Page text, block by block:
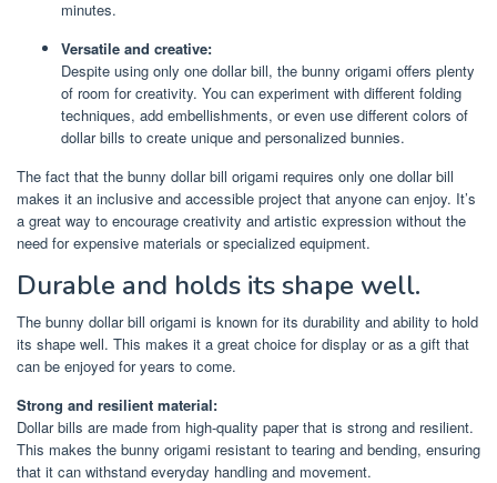
minutes.
Versatile and creative:
Despite using only one dollar bill, the bunny origami offers plenty
of room for creativity. You can experiment with different folding
techniques, add embellishments, or even use different colors of
dollar bills to create unique and personalized bunnies.
The fact that the bunny dollar bill origami requires only one dollar bill
makes it an inclusive and accessible project that anyone can enjoy. It’s
a great way to encourage creativity and artistic expression without the
need for expensive materials or specialized equipment.
Durable and holds its shape well.
The bunny dollar bill origami is known for its durability and ability to hold
its shape well. This makes it a great choice for display or as a gift that
can be enjoyed for years to come.
Strong and resilient material:
Dollar bills are made from high-quality paper that is strong and resilient.
This makes the bunny origami resistant to tearing and bending, ensuring
that it can withstand everyday handling and movement.